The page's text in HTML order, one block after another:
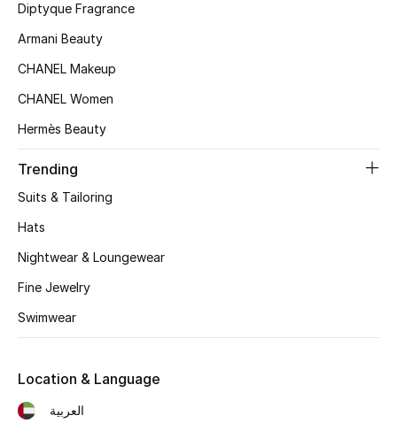
Women's Bags
STYLE FOR HER
New Season
Diptyque Fragrance
Armani Beauty
CHANEL Makeup
CHANEL Women
Hermès Beauty
Trending
Suits & Tailoring
Hats
Nightwear & Loungewear
Fine Jewelry
Swimwear
Location & Language
العربية